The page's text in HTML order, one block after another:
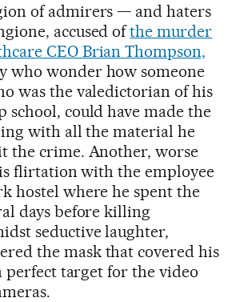
of admirers — and haters
accused ofthe murder
CEO Brian Thompson,
who wonder how someone
was the valedictorian of his
school, could have made the
with all the material he
the crime. Another, worse
flirtation with the employee
hostel where he spent the
days before killing
seductive laughter,
the mask that covered his
perfect target for the video